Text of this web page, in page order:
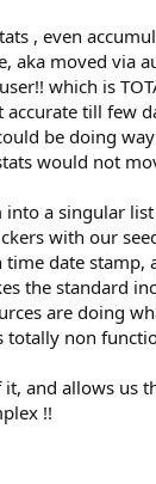
, even
aka moved via
which is
till few
be doing
would not
a singular
with our
date stamp,
the standard
are doing
non
and allows
!!